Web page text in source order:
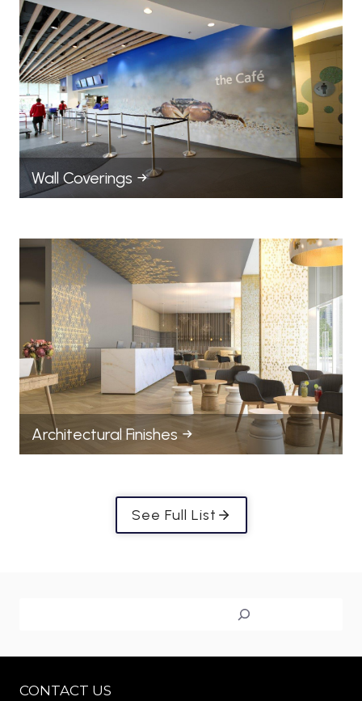
Wall Coverings
Architectural Finishes
See Full List
CONTACT US